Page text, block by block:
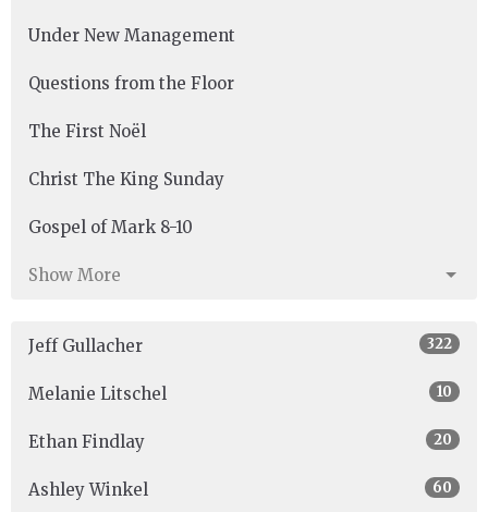
Under New Management
Questions from the Floor
The First Noël
Christ The King Sunday
Gospel of Mark 8-10
Show More
Jeff Gullacher 322
Melanie Litschel 10
Ethan Findlay 20
Ashley Winkel 60